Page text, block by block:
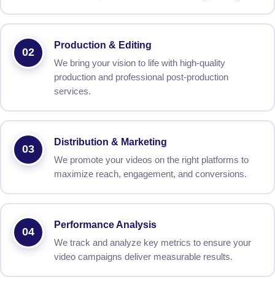
02
Production & Editing
We bring your vision to life with high-quality
production and professional post-production
services.
03
Distribution & Marketing
We promote your videos on the right platforms to
maximize reach, engagement, and conversions.
04
Performance Analysis
We track and analyze key metrics to ensure your
video campaigns deliver measurable results.